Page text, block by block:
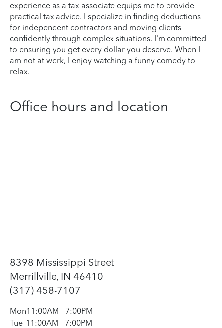
experience as a tax associate equips me to provide
practical tax advice. I specialize in finding deductions
for independent contractors and moving clients
confidently through complex situations. I'm committed
to ensuring you get every dollar you deserve. When I
am not at work, I enjoy watching a funny comedy to
relax.
Office hours and location
8398 Mississippi Street
Merrillville, IN 46410
(317) 458-7107
Mon11:00AM - 7:00PM
Tue 11:00AM - 7:00PM